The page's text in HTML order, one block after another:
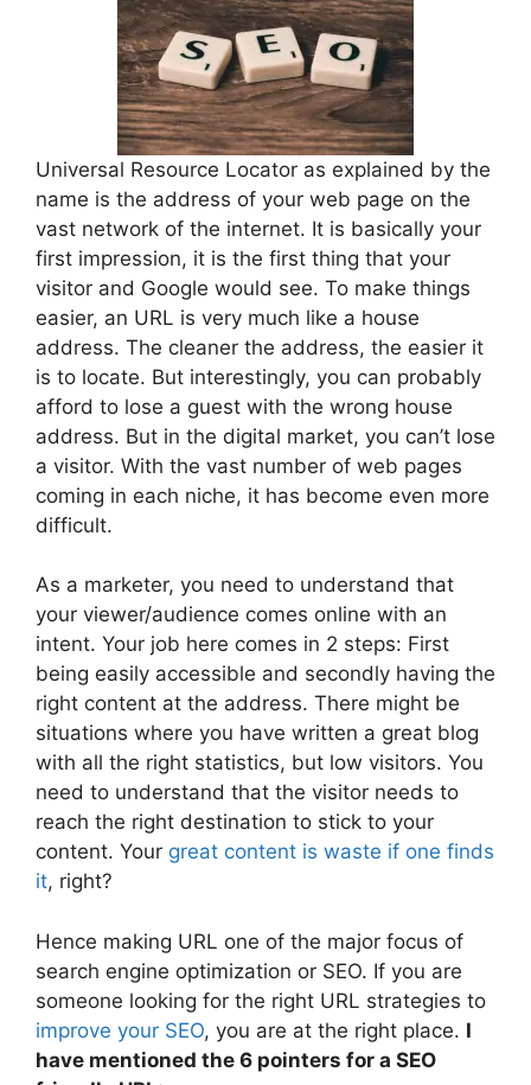
Universal Resource Locator as explained by the
name is the address of your web page on the
vast network of the internet. It is basically your
first impression, it is the first thing that your
visitor and Google would see. To make things
easier, an URL is very much like a house
address. The cleaner the address, the easier it
is to locate. But interestingly, you can probably
afford to lose a guest with the wrong house
address. But in the digital market, you can’t lose
a visitor. With the vast number of web pages
coming in each niche, it has become even more
difficult.
As a marketer, you need to understand that
your viewer/audience comes online with an
intent. Your job here comes in 2 steps: First
being easily accessible and secondly having the
right content at the address. There might be
situations where you have written a great blog
with all the right statistics, but low visitors. You
need to understand that the visitor needs to
reach the right destination to stick to your
content. Your great content is waste if one finds
it, right?
Hence making URL one of the major focus of
search engine optimization or SEO. If you are
someone looking for the right URL strategies to
improve your SEO, you are at the right place. I
have mentioned the 6 pointers for a SEO